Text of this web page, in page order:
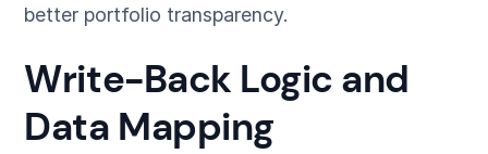
better portfolio transparency.
Write-Back Logic and
Data Mapping